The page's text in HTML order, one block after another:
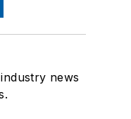
news